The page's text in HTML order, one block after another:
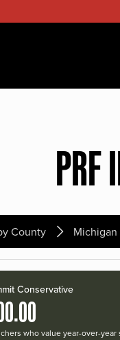
PRF
County Michigan
Conservative
who value year-over-year